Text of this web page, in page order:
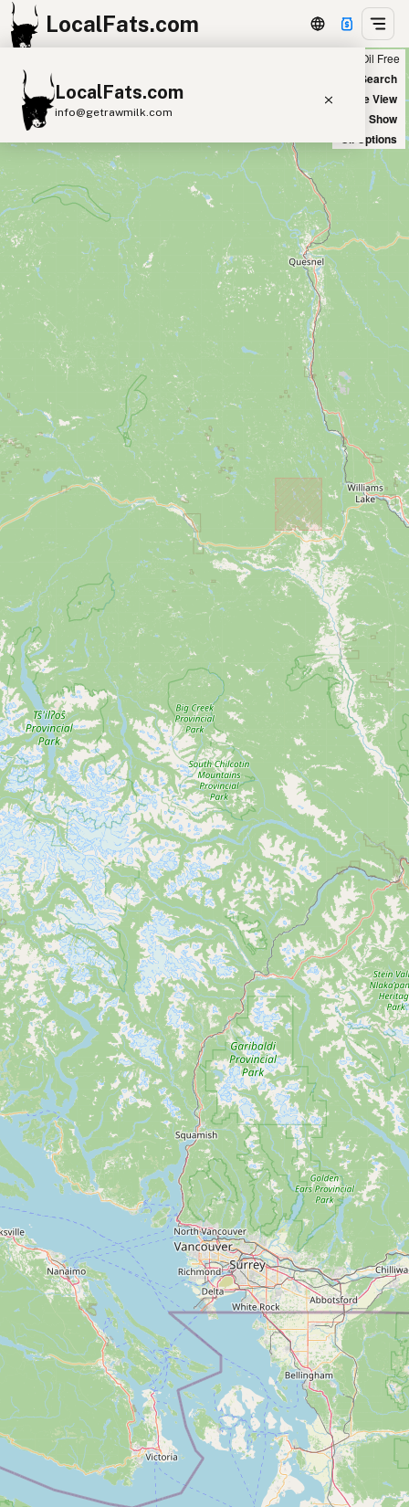
LocalFats.com
LocalFats.com
info@getrawmilk.com
Search Restaurants
View World Map
Supplier Map
3D Restaurant Globe
Beef Tallow Butter Ghee
Lard
Duck Fat
Olive Oil
Coconut Oil
Avocado Oil
Peanut Oil Seed-Oil Free
Submit new restaurant
Support LocalFats
EXPLORE
Browse by Country
Cooking Oils
Seed-Oil Free
Social Media
LEARN
About LocalFats
How to Support
Blog / News Feed
Blog Categories
FAQ
CONNECT
Contact
RSS Feed
Seed Oil Free
New Search
Satellite View
Big Chains: Show
Oil Options
+
−